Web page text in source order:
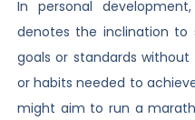
In personal
denotes the inclination to
goals or standards
or habits needed to
might aim to run a